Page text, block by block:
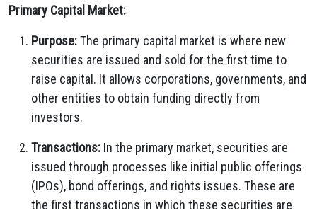
Primary Capital Market:
Purpose:The primary capital market is where new
securities are issued and sold for the first time to
raise capital. It allows corporations, governments, and
other entities to obtain funding directly from
investors.
Transactions: In the primary market, securities are
issued through processes like initial public offerings
(IPOs), bond offerings, and rights issues. These are
the first transactions in which these securities are